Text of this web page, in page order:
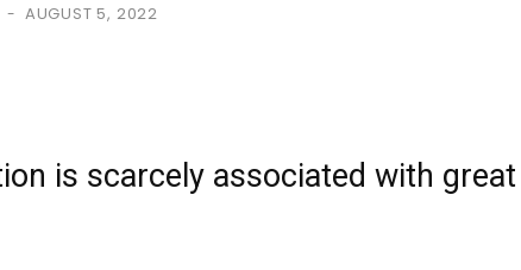
- AUGUST 5, 2022
is scarcely associated with